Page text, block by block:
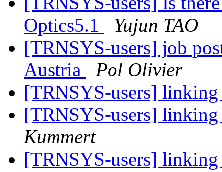
Optics5.1
Yujun TAO
[TRNSYS-users] job
Austria
Pol Olivier
[TRNSYS-users]
[TRNSYS-users]
Kummert
[TRNSYS-users]